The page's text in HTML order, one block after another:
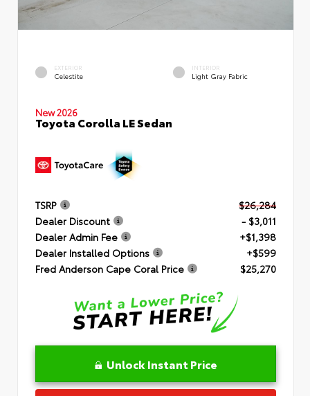
EXTERIOR
Celestite
INTERIOR
Light Gray Fabric
New 2026
Toyota Corolla LE Sedan
TSRP
$26,284
Dealer Discount
- $3,011
Dealer Admin Fee
+$1,398
Dealer Installed Options
+$599
Fred Anderson Cape Coral Price
$25,270
Unlock Instant Price